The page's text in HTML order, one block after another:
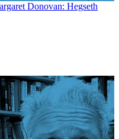
Donovan: Hegseth